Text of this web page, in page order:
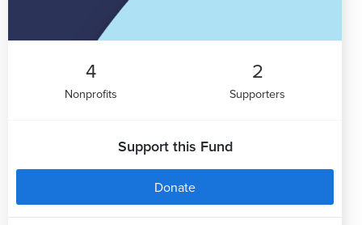
4
Nonprofits
2
Supporters
Support this Fund
Donate